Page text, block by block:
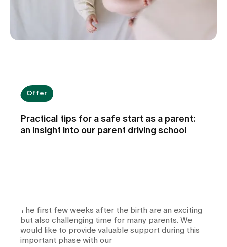
Offer
Practical tips for a safe start as a parent:
an insight into our parent driving school
The first few weeks after the birth are an exciting
but also challenging time for many parents. We
would like to provide valuable support during this
important phase with our